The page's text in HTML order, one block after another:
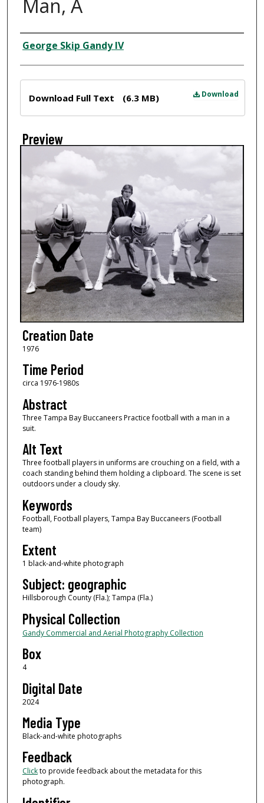
Man, A
Creator
George Skip Gandy IV
Download
Download Full Text (6.3 MB)
Preview
Creation Date
1976
Time Period
circa 1976-1980s
Abstract
Three Tampa Bay Buccaneers Practice football with a man in a
suit.
Alt Text
Three football players in uniforms are crouching on a field, with a
coach standing behind them holding a clipboard. The scene is set
outdoors under a cloudy sky.
Keywords
Football, Football players, Tampa Bay Buccaneers (Football
team)
Extent
1 black-and-white photograph
Subject: geographic
Hillsborough County (Fla.); Tampa (Fla.)
Physical Collection
Gandy Commercial and Aerial Photography Collection
Box
4
Digital Date
2024
Media Type
Black-and-white photographs
Feedback
Clickto provide feedback about the metadata for this
photograph.